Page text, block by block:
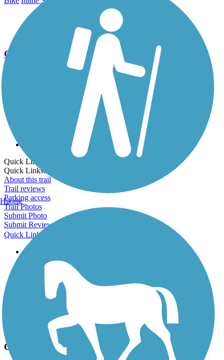
Go Unlimited
Export to Trail Guide
Create Guidebook
Download GPX
Print Friendly Map
Quick Links:
Quick Links:
About this trail
Trail reviews
Parking access
Trail Photos
Submit Photo
Submit Review
Quick Links
About this trail
Trail reviews
Parking access
Trail Photos
Caldwell Station Creek Greenway Photos
Caldwell Station Creek Greenway Description
Hiking